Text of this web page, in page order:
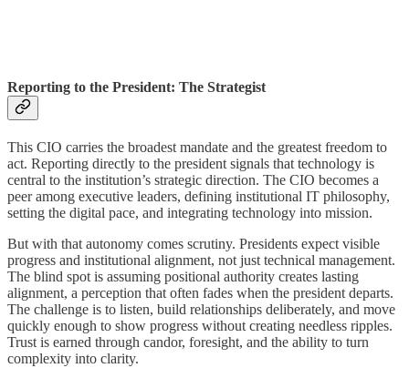
Reporting to the President: The Strategist
This CIO carries the broadest mandate and the greatest freedom to
act. Reporting directly to the president signals that technology is
central to the institution’s strategic direction. The CIO becomes a
peer among executive leaders, defining institutional IT philosophy,
setting the digital pace, and integrating technology into mission.
But with that autonomy comes scrutiny. Presidents expect visible
progress and institutional alignment, not just technical management.
The blind spot is assuming positional authority creates lasting
alignment, a perception that often fades when the president departs.
The challenge is to listen, build relationships deliberately, and move
quickly enough to show progress without creating needless ripples.
Trust is earned through candor, foresight, and the ability to turn
complexity into clarity.